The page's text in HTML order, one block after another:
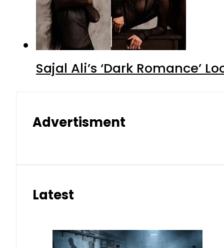
Sajal Ali’s ‘Dark Romance’
Advertisment
Latest